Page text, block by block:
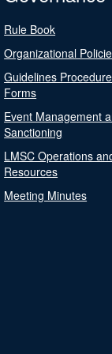
Rule Book
Organizational
Guidelines
Forms
Event Management
Sanctioning
LMSC Operations
Resources
Meeting Minutes